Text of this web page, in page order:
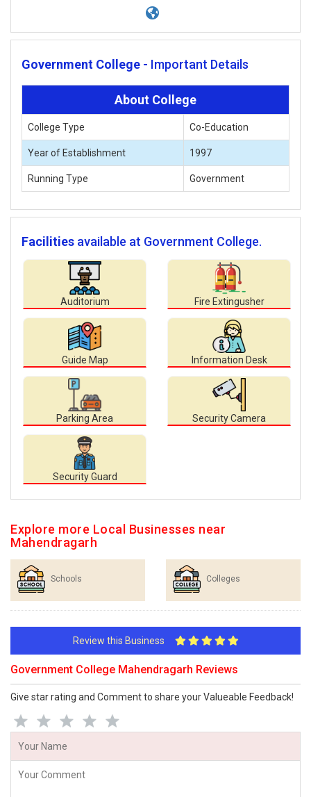
Government College - Important Details
About College
College Type Co-Education
Year of Establishment 1997
Running Type Government
Facilities available at Government College.
Auditorium Fire Extingusher
Guide Map Information Desk
Parking Area Security Camera
Security Guard
Explore more Local Businesses near
Mahendragarh
Schools Colleges
Review this Business
Government College Mahendragarh Reviews
Give star rating and Comment to share your Valueable Feedback!